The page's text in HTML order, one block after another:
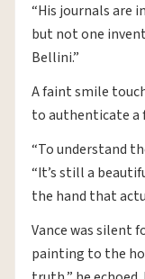
“His journals are
but not one
Bellini.”
A faint smile
to authenticate a
“To understand
“It’s still a
the hand that
Vance was silent
painting to the